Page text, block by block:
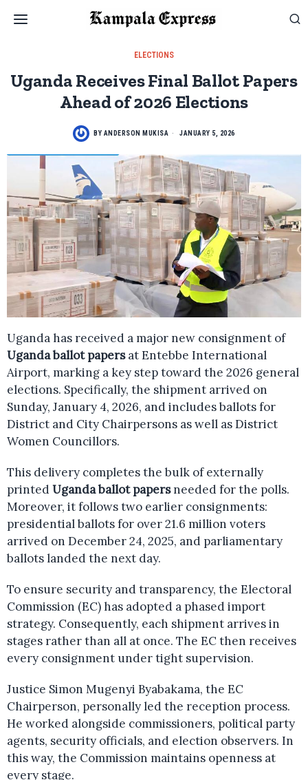
ELECTIONS
Uganda Receives Final Ballot Papers
Ahead of 2026 Elections
BY ANDERSON MUKISA JANUARY 5, 2026
Uganda has received a major new consignment of
Uganda ballot papersat Entebbe International
Airport, marking a key step toward the 2026 general
elections. Specifically, the shipment arrived on
Sunday, January 4, 2026, and includes ballots for
District and City Chairpersons as well as District
Women Councillors.
This delivery completes the bulk of externally
printedUganda ballot papersneeded for the polls.
Moreover, it follows two earlier consignments:
presidential ballots for over 21.6 million voters
arrived on December 24, 2025, and parliamentary
ballots landed the next day.
To ensure security and transparency, the Electoral
Commission (EC) has adopted a phased import
strategy. Consequently, each shipment arrives in
stages rather than all at once. The EC then receives
every consignment under tight supervision.
Justice Simon Mugenyi Byabakama, the EC
Chairperson, personally led the reception process.
He worked alongside commissioners, political party
agents, security officials, and election observers. In
this way, the Commission maintains openness at
every stage.